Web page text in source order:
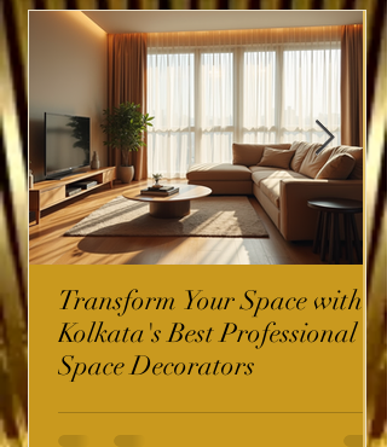
Transform Your Space with
Kolkata's Best Professional
Space Decorators